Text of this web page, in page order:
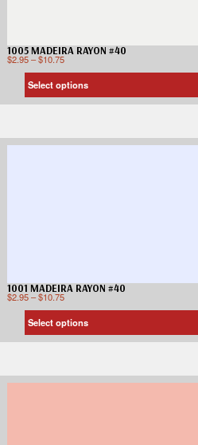
1005 MADEIRA RAYON #40
$2.95–$10.75
Select options
1001 MADEIRA RAYON #40
$2.95–$10.75
Select options